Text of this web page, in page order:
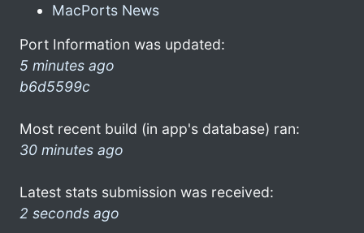
MacPorts News
Port Information was updated:
5 minutes ago
b6d5599c
Most recent build (in app's database) ran:
30 minutes ago
Latest stats submission was received:
2 seconds ago